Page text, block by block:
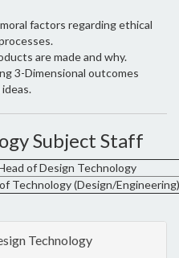
factors regarding ethical
are made and why.
3-Dimensional outcomes
Subject Staff
of Design Technology
Technology (Design/Engineering)
Technology